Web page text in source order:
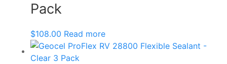
Pack
$108.00 Read more